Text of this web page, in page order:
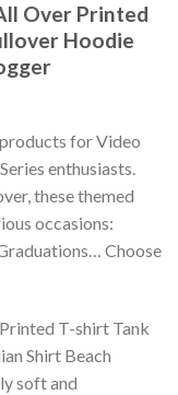
Over Printed
Hoodie
for Video
enthusiasts.
these themed
occasions:
Choose
T-shirt Tank
Shirt Beach
soft and